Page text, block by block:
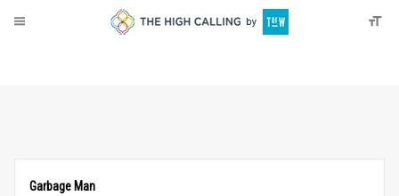
Garbage Man